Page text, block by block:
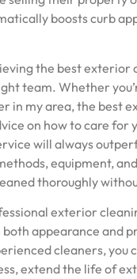
boosts curb
the best exterior
team. Whether
in my area, the best
on how to care for
will always
equipment,
thoroughly
exterior
appearance and
cleaners, you
extend the life of